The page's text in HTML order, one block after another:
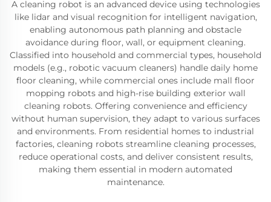
A cleaning robot is an advanced device using technologies
like lidar and visual recognition for intelligent navigation,
enabling autonomous path planning and obstacle
avoidance during floor, wall, or equipment cleaning.
Classified into household and commercial types, household
models (e.g., robotic vacuum cleaners) handle daily home
floor cleaning, while commercial ones include mall floor
mopping robots and high-rise building exterior wall
cleaning robots. Offering convenience and efficiency
without human supervision, they adapt to various surfaces
and environments. From residential homes to industrial
factories, cleaning robots streamline cleaning processes,
reduce operational costs, and deliver consistent results,
making them essential in modern automated
maintenance.